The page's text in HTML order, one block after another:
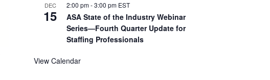
DEC
15
2:00 pm-3:00 pm EST
ASA State of the Industry Webinar
Series—Fourth Quarter Update for
Staffing Professionals
View Calendar